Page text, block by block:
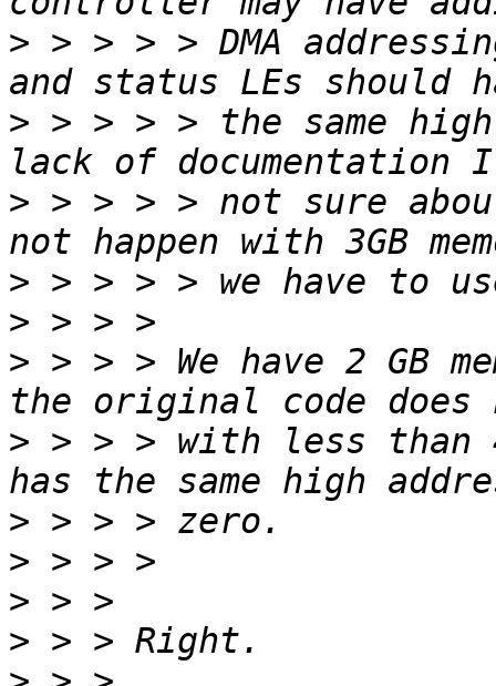
> > > > > DMA
> > > > > the same
> > > > > not sure
>
>
> > > > We have 2 GB
> > > > with less than
>
>
>
>